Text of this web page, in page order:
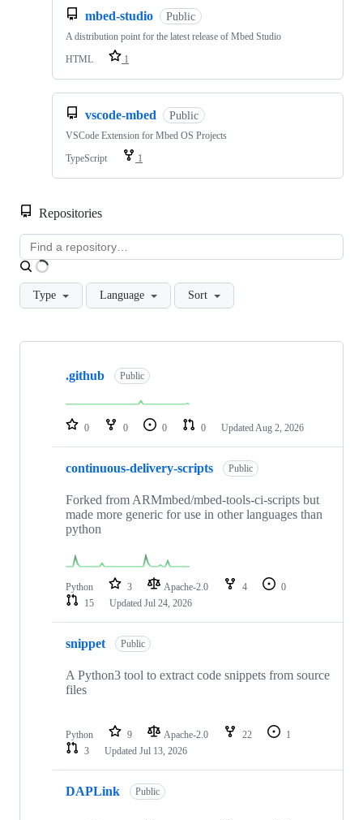
mbed-studio Public
A distribution point for the latest release of Mbed Studio
HTML
1
vscode-mbed Public
VSCode Extension for Mbed OS Projects
TypeScript
1
Repositories
Type Language Sort
Showing
repositories
.github Public
0 0 0 0 Updated Aug 2, 2026
continuous-delivery-scripts Public
Forked from ARMmbed/mbed-tools-ci-scripts but
made more generic for use in other languages than
python
Python 3 Apache-2.0 4
0
15
Updated Jul 24, 2026
snippet Public
A Python3 tool to extract code snippets from source
files
Python 9 Apache-2.0 22
1
3
Updated Jul 13, 2026
DAPLink Public